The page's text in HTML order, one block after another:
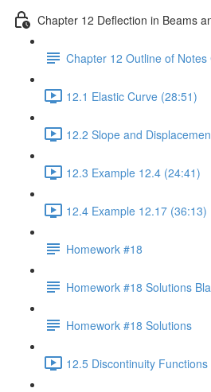
Chapter 12 Deflection in Beams
Chapter 12 Outline of Notes
12.1 Elastic Curve (28:51)
12.2 Slope and
12.3 Example 12.4 (24:41)
12.4 Example 12.17 (36:13)
Homework #18
Homework #18 Solutions
Homework #18 Solutions
12.5 Discontinuity